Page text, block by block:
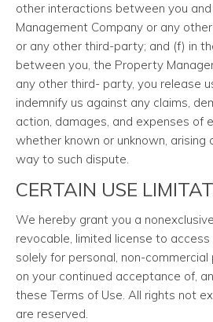
other interactions between you
Management Company or any
or any other third-party; and (f) in
between you, the Property
any other third- party, you release
indemnify us against any claims,
action, damages, and expenses of
whether known or unknown, arising
way to such dispute.
CERTAIN USE
We hereby grant you a
revocable, limited license to
solely for personal, non-
on your continued acceptance of,
these Terms of Use. All rights not
are reserved.